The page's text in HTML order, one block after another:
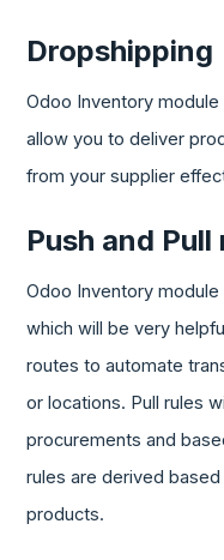
Dropshipping
Odoo Inventory
allow you to deliver
from your supplier
Push and
Odoo Inventory
which will be very
routes to automate
or locations. Pull rules
procurements and
rules are derived
products.